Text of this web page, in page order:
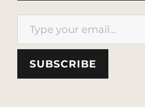
Type your email…
SUBSCRIBE